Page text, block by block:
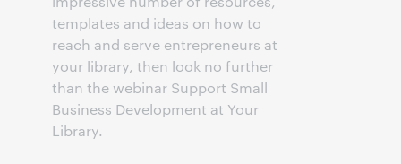
templates and ideas on how to
reach and serve entrepreneurs at
your library, then look no further
than the webinar Support Small
Business Development at Your
Library.